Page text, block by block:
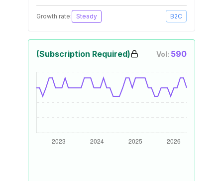
Growth rate: Steady B2C
(Subscription Required) Vol: 590